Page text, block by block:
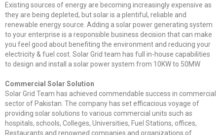
Existing sources of energy are becoming increasingly expensive as
they are being depleted, but solar is a plentiful, reliable and
renewable energy source. Adding a solar power generating system
to your enterprise is a responsible business decision that can make
you feel good about benefiting the environment and reducing your
electricity & fuel cost. Solar Grid team has full in-house capabilities
to design and install a solar power system from 10KW to 50MW
Commercial Solar Solution
Solar Grid Team has achieved commendable success in commercial
sector of Pakistan. The company has set efficacious voyage of
providing solar solutions to various commercial units such as
hospitals, schools, Colleges, Universities, Fuel Stations, offices,
Restaurants and renowned companies and organizations of